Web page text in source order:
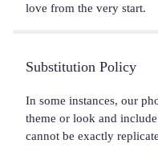
love from the very start.
Substitution Policy
In some instances, our
theme or look and
cannot be exactly